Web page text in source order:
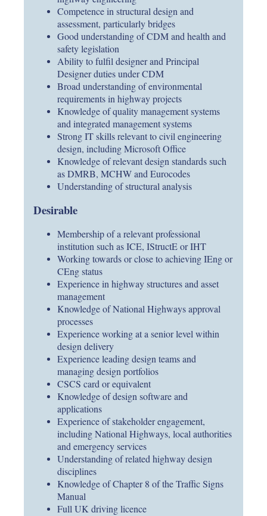
Competence in structural design and
assessment, particularly bridges
Good understanding of CDM and health and
safety legislation
Ability to fulfil designer and Principal
Designer duties under CDM
Broad understanding of environmental
requirements in highway projects
Knowledge of quality management systems
and integrated management systems
Strong IT skills relevant to civil engineering
design, including Microsoft Office
Knowledge of relevant design standards such
as DMRB, MCHW and Eurocodes
Understanding of structural analysis
Desirable
Membership of a relevant professional
institution such as ICE, IStructE or IHT
Working towards or close to achieving IEng or
CEng status
Experience in highway structures and asset
management
Knowledge of National Highways approval
processes
Experience working at a senior level within
design delivery
Experience leading design teams and
managing design portfolios
CSCS card or equivalent
Knowledge of design software and
applications
Experience of stakeholder engagement,
including National Highways, local authorities
and emergency services
Understanding of related highway design
disciplines
Knowledge of Chapter 8 of the Traffic Signs
Manual
Full UK driving licence